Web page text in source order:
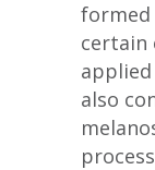
formed
certain
also